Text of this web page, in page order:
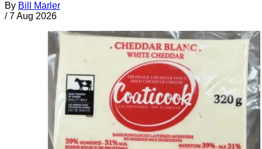
By Bill Marler
/ 7 Aug 2026